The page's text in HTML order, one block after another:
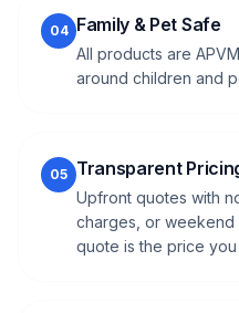
04 Family & Pet Safe
All products are
around children and
05 Transparent
Upfront quotes with
charges, or
quote is the price you